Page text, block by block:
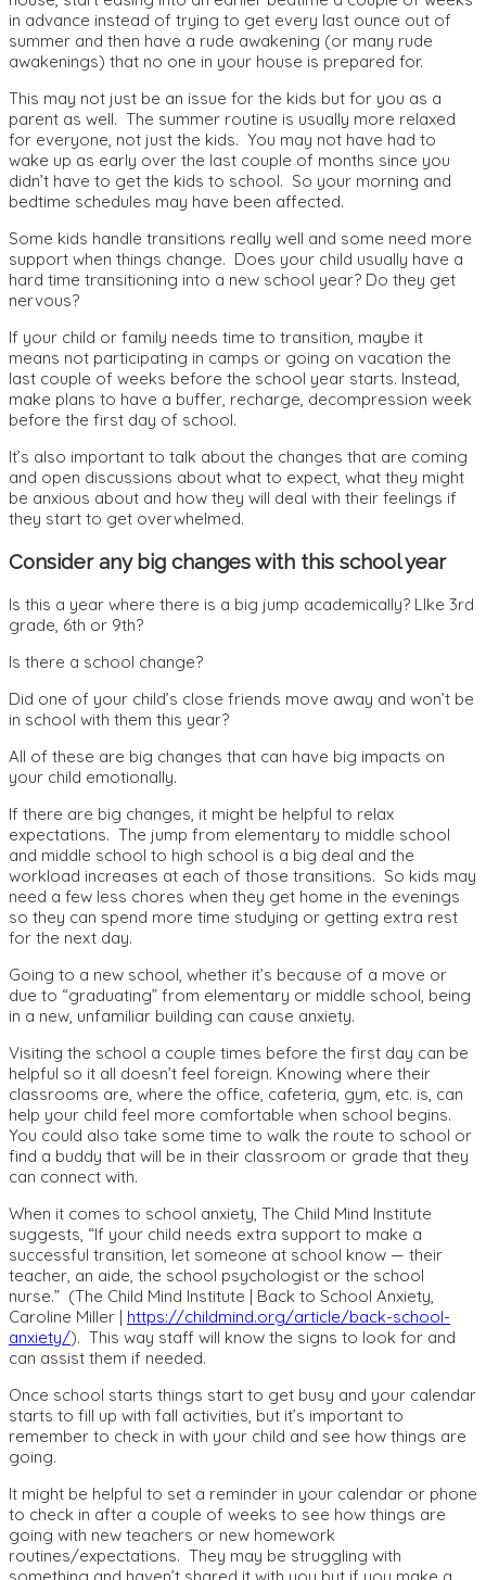
in advance instead of trying to get every last ounce out of
summer and then have a rude awakening (or many rude
awakenings) that no one in your house is prepared for.
This may not just be an issue for the kids but for you as a
parent as well. The summer routine is usually more relaxed
for everyone, not just the kids. You may not have had to
wake up as early over the last couple of months since you
didn’t have to get the kids to school. So your morning and
bedtime schedules may have been affected.
Some kids handle transitions really well and some need more
support when things change. Does your child usually have a
hard time transitioning into a new school year? Do they get
nervous?
If your child or family needs time to transition, maybe it
means not participating in camps or going on vacation the
last couple of weeks before the school year starts. Instead,
make plans to have a buffer, recharge, decompression week
before the first day of school.
It’s also important to talk about the changes that are coming
and open discussions about what to expect, what they might
be anxious about and how they will deal with their feelings if
they start to get overwhelmed.
Consider any big changes with this school year
Is this a year where there is a big jump academically? LIke 3rd
grade, 6th or 9th?
Is there a school change?
Did one of your child’s close friends move away and won’t be
in school with them this year?
All of these are big changes that can have big impacts on
your child emotionally.
If there are big changes, it might be helpful to relax
expectations. The jump from elementary to middle school
and middle school to high school is a big deal and the
workload increases at each of those transitions. So kids may
need a few less chores when they get home in the evenings
so they can spend more time studying or getting extra rest
for the next day.
Going to a new school, whether it’s because of a move or
due to “graduating” from elementary or middle school, being
in a new, unfamiliar building can cause anxiety.
Visiting the school a couple times before the first day can be
helpful so it all doesn’t feel foreign. Knowing where their
classrooms are, where the office, cafeteria, gym, etc. is, can
help your child feel more comfortable when school begins.
You could also take some time to walk the route to school or
find a buddy that will be in their classroom or grade that they
can connect with.
When it comes to school anxiety, The Child Mind Institute
suggests, “If your child needs extra support to make a
successful transition, let someone at school know — their
teacher, an aide, the school psychologist or the school
nurse.” (The Child Mind Institute | Back to School Anxiety,
Caroline Miller | https://childmind.org/article/back-school-
anxiety/). This way staff will know the signs to look for and
can assist them if needed.
Once school starts things start to get busy and your calendar
starts to fill up with fall activities, but it’s important to
remember to check in with your child and see how things are
going.
It might be helpful to set a reminder in your calendar or phone
to check in after a couple of weeks to see how things are
going with new teachers or new homework
routines/expectations. They may be struggling with